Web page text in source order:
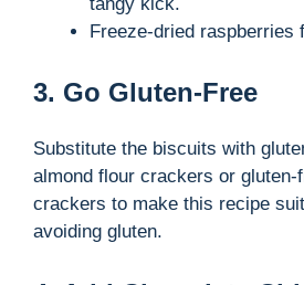
Freeze-dried raspberries
3. Go Gluten-Free
Substitute the biscuits with
almond flour crackers or gluten-
crackers to make this recipe
avoiding gluten.